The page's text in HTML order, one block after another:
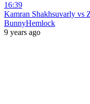
16:39
Kamran Shakhsuvarly vs
BunnyHemlock
9 years ago